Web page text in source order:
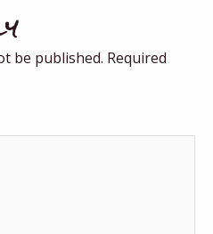
be published. Required